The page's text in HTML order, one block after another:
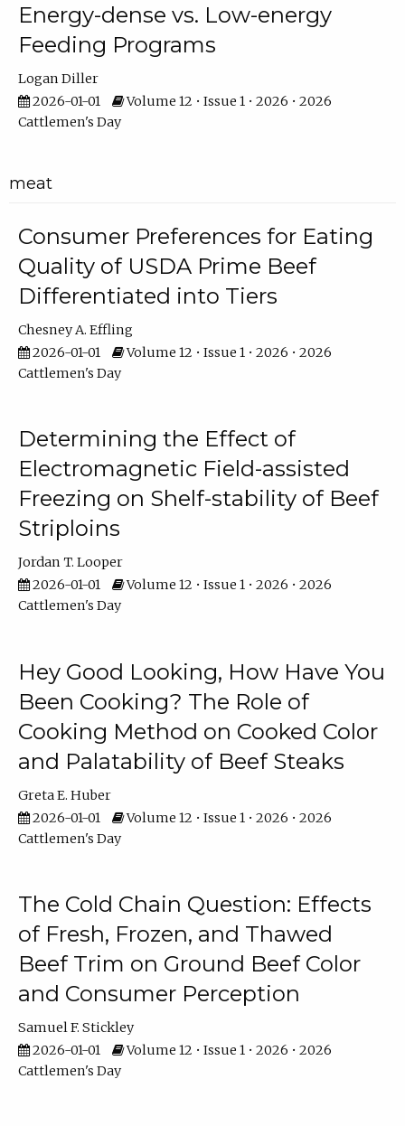
Energy-dense vs. Low-energy
Feeding Programs
Logan Diller
2026-01-01
Volume 12 • Issue 1 • 2026 • 2026
Cattlemen's Day
meat
Consumer Preferences for Eating
Quality of USDA Prime Beef
Differentiated into Tiers
Chesney A. Effling
2026-01-01
Volume 12 • Issue 1 • 2026 • 2026
Cattlemen's Day
Determining the Effect of
Electromagnetic Field-assisted
Freezing on Shelf-stability of Beef
Striploins
Jordan T. Looper
2026-01-01
Volume 12 • Issue 1 • 2026 • 2026
Cattlemen's Day
Hey Good Looking, How Have You
Been Cooking? The Role of
Cooking Method on Cooked Color
and Palatability of Beef Steaks
Greta E. Huber
2026-01-01
Volume 12 • Issue 1 • 2026 • 2026
Cattlemen's Day
The Cold Chain Question: Effects
of Fresh, Frozen, and Thawed
Beef Trim on Ground Beef Color
and Consumer Perception
Samuel F. Stickley
2026-01-01
Volume 12 • Issue 1 • 2026 • 2026
Cattlemen's Day